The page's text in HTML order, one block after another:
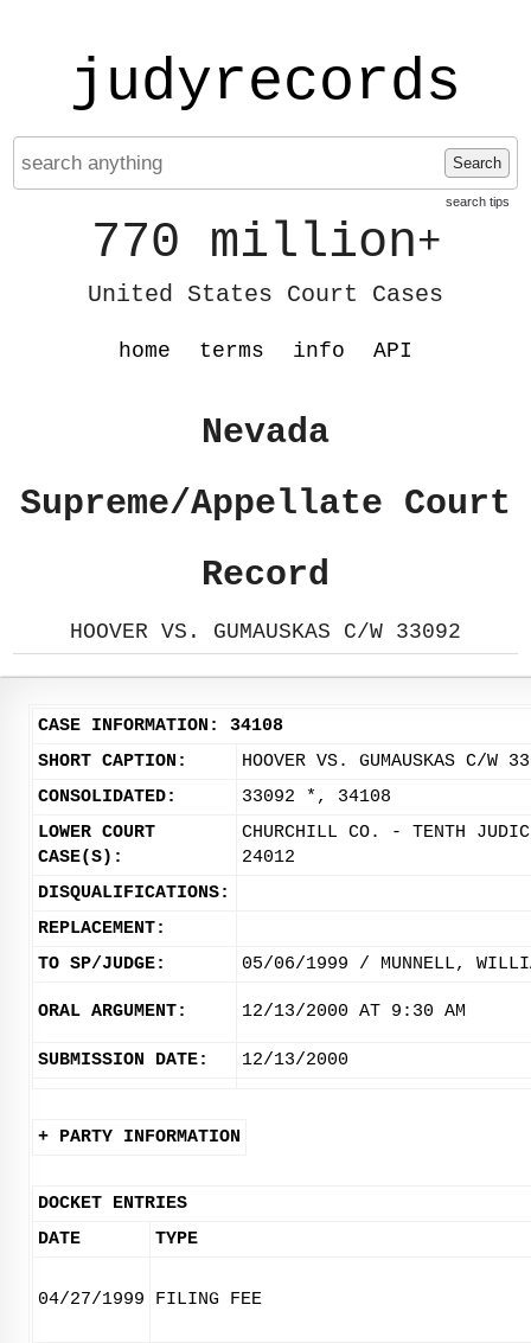
judyrecords
Search
search tips
770 million+
United States Court Cases
home terms info API
Nevada
Supreme/Appellate Court
Record
HOOVER VS. GUMAUSKAS C/W 33092
CASE INFORMATION: 34108
SHORT CAPTION:
HOOVER VS. GUMAUSKAS C/W
CONSOLIDATED:
33092 *, 34108
LOWER COURT
CASE(S):
CHURCHILL CO. - TENTH
24012
DISQUALIFICATIONS:
REPLACEMENT:
TO SP/JUDGE:
05/06/1999 / MUNNELL,
ORAL ARGUMENT: 12/13/2000 AT 9:30 AM
SUBMISSION DATE: 12/13/2000
+ PARTY INFORMATION
DOCKET ENTRIES
DATE
TYPE
04/27/1999 FILING FEE